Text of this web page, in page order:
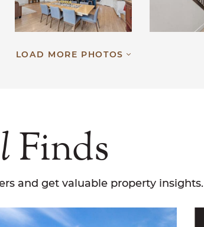
LOAD MORE PHOTOS
Finds
and get valuable property insights.